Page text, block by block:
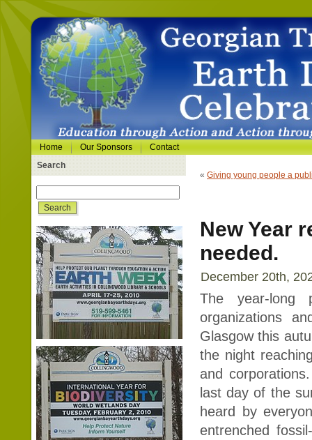
Home Our Sponsors
Contact
Search
« Giving young people a
New Year
needed.
December 20th,
The year-long
organizations
Glasgow this
the night
and
last day of the
heard by
entrenched